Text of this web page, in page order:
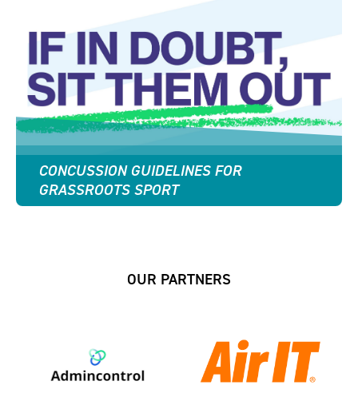
CONCUSSION GUIDELINES FOR
GRASSROOTS SPORT
OUR PARTNERS